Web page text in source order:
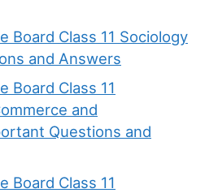
Board Class 11 Sociology
and Answers
Board Class 11
and
Questions and
Board Class 11